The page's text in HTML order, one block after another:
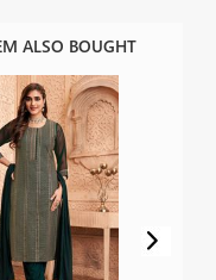
ALSO BOUGHT